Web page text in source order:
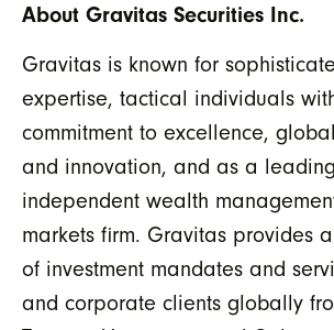
About Gravitas Securities Inc.
Gravitas is known for
expertise, tactical individuals
commitment to excellence,
and innovation, and as a leading
independent wealth
markets firm. Gravitas provides
of investment mandates and
and corporate clients globally